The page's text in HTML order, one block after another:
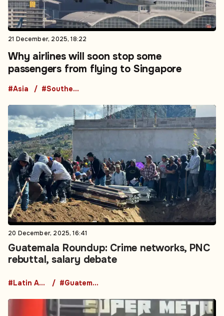
21 December, 2025, 18:22
Why airlines will soon stop some
passengers from flying to Singapore
#Asia #Southeast Asia
20 December, 2025, 16:41
Guatemala Roundup: Crime networks, PNC
rebuttal, salary debate
#Latin America #Guatemala